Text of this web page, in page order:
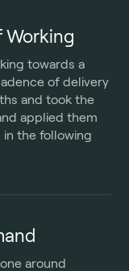
Working
towards a
of delivery
and took the
applied them
the following
around